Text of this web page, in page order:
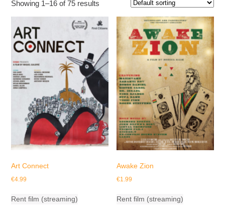
Showing 1–16 of 75 results
Art Connect
€4.99
Rent film (streaming)
Awake Zion
€1.99
Rent film (streaming)